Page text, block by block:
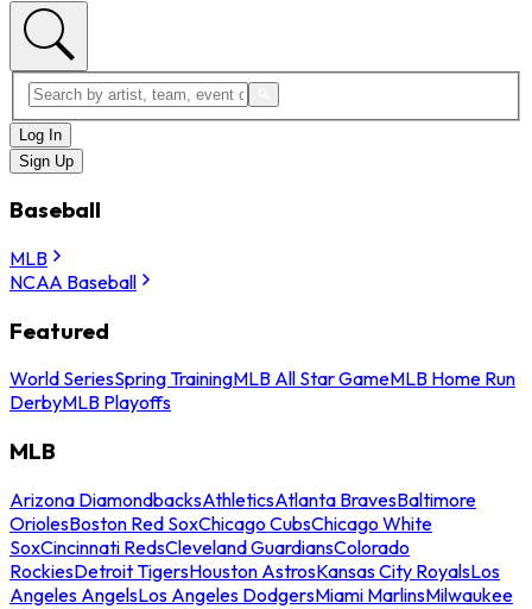
Log In
Sign Up
Baseball
MLB
NCAA Baseball
Featured
World SeriesSpring TrainingMLB All Star GameMLB Home Run
DerbyMLB Playoffs
MLB
Arizona DiamondbacksAthleticsAtlanta BravesBaltimore
OriolesBoston Red SoxChicago CubsChicago White
SoxCincinnati RedsCleveland GuardiansColorado
RockiesDetroit TigersHouston AstrosKansas City RoyalsLos
Angeles AngelsLos Angeles DodgersMiami MarlinsMilwaukee